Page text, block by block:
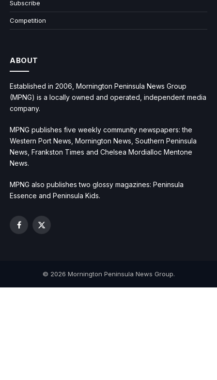
Subscribe
Competition
ABOUT
Established in 2006, Mornington Peninsula News Group
(MPNG) is a locally owned and operated, independent media
company.
MPNG publishes five weekly community newspapers: the
Western Port News, Mornington News, Southern Peninsula
News, Frankston Times and Chelsea Mordialloc Mentone
News.
MPNG also publishes two glossy magazines: Peninsula
Essence and Peninsula Kids.
Facebook
X
© 2026 Mornington Peninsula News Group.